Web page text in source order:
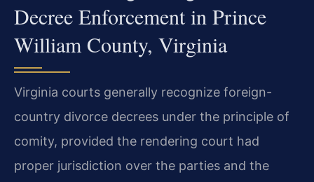
Decree Enforcement in Prince
William County, Virginia
Virginia courts generally recognize foreign-
country divorce decrees under the principle of
comity, provided the rendering court had
proper jurisdiction over the parties and the